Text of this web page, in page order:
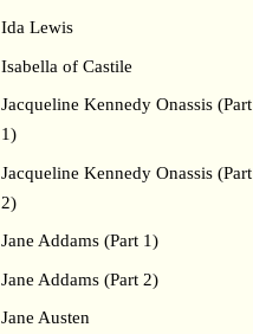
Ida Lewis
Isabella of Castile
Jacqueline Kennedy Onassis (Part
1)
Jacqueline Kennedy Onassis (Part
2)
Jane Addams (Part 1)
Jane Addams (Part 2)
Jane Austen